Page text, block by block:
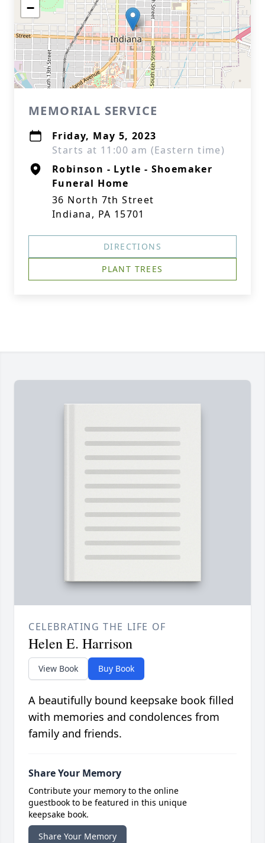
−
MEMORIAL SERVICE
Friday, May 5, 2023
Starts at 11:00 am (Eastern time)
Robinson - Lytle - Shoemaker
Funeral Home
36 North 7th Street
Indiana, PA 15701
DIRECTIONS
PLANT TREES
CELEBRATING THE LIFE OF
Helen E. Harrison
View Book Buy Book
A beautifully bound keepsake book filled
with memories and condolences from
family and friends.
Share Your Memory
Contribute your memory to the online
guestbook to be featured in this unique
keepsake book.
Share Your Memory